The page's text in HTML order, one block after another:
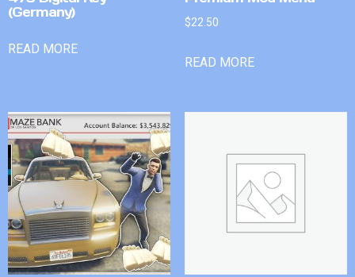
(Germany)
READ MORE
$22.50
READ MORE